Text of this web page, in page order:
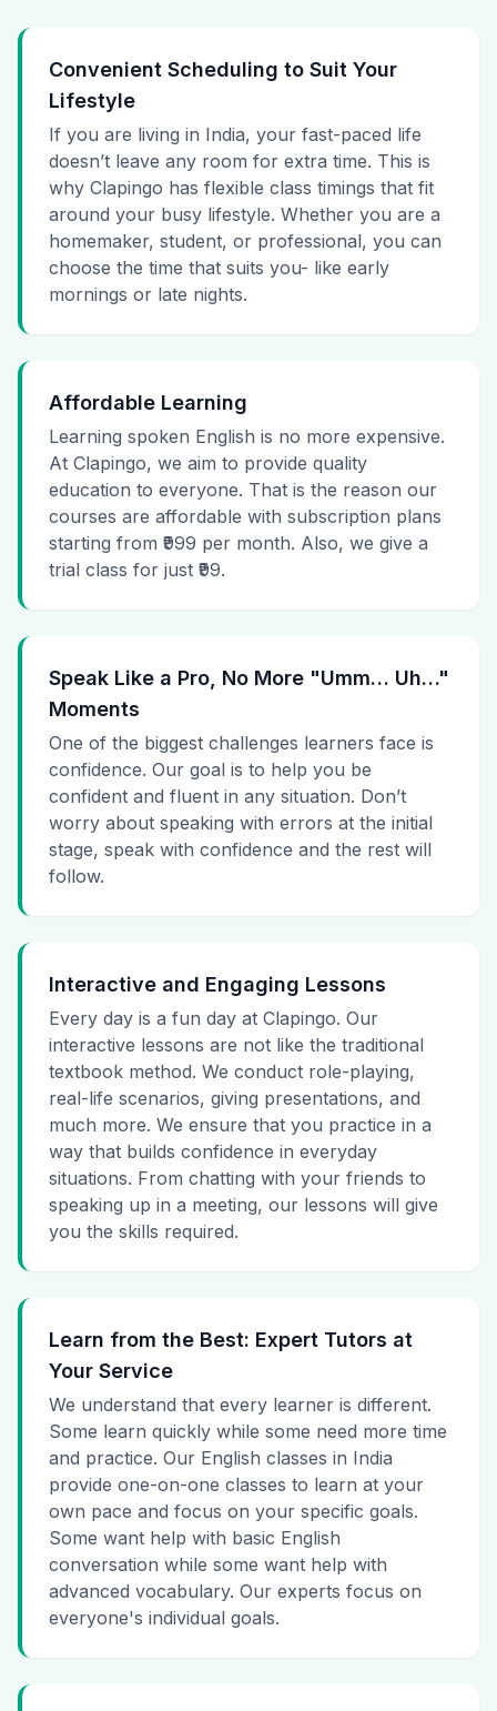
Convenient Scheduling to Suit Your
Lifestyle
If you are living in India, your fast-paced life
doesn’t leave any room for extra time. This is
why Clapingo has flexible class timings that fit
around your busy lifestyle. Whether you are a
homemaker, student, or professional, you can
choose the time that suits you- like early
mornings or late nights.
Affordable Learning
Learning spoken English is no more expensive.
At Clapingo, we aim to provide quality
education to everyone. That is the reason our
courses are affordable with subscription plans
starting from ₹999 per month. Also, we give a
trial class for just ₹99.
Speak Like a Pro, No More "Umm… Uh…"
Moments
One of the biggest challenges learners face is
confidence. Our goal is to help you be
confident and fluent in any situation. Don’t
worry about speaking with errors at the initial
stage, speak with confidence and the rest will
follow.
Interactive and Engaging Lessons
Every day is a fun day at Clapingo. Our
interactive lessons are not like the traditional
textbook method. We conduct role-playing,
real-life scenarios, giving presentations, and
much more. We ensure that you practice in a
way that builds confidence in everyday
situations. From chatting with your friends to
speaking up in a meeting, our lessons will give
you the skills required.
Learn from the Best: Expert Tutors at
Your Service
We understand that every learner is different.
Some learn quickly while some need more time
and practice. Our English classes in India
provide one-on-one classes to learn at your
own pace and focus on your specific goals.
Some want help with basic English
conversation while some want help with
advanced vocabulary. Our experts focus on
everyone's individual goals.